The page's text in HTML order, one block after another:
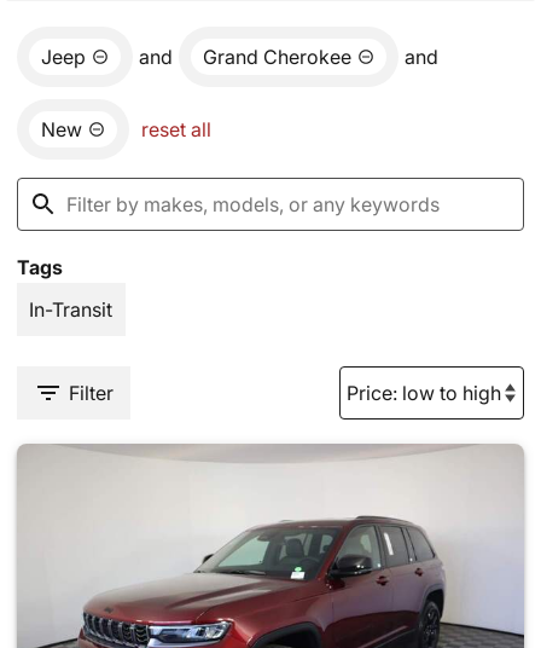
Jeep and Grand Cherokee and
New reset all
Tags
In-Transit
Filter